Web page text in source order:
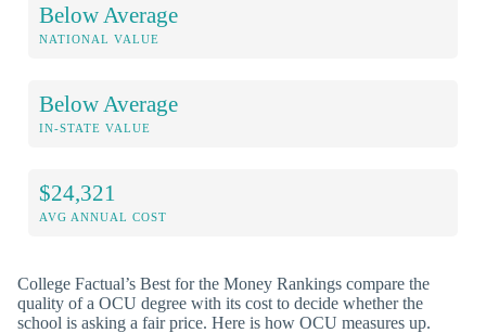
Below Average
NATIONAL VALUE
Below Average
IN-STATE VALUE
$24,321
AVG ANNUAL COST
College Factual’s Best for the Money Rankings compare the
quality of a OCU degree with its cost to decide whether the
school is asking a fair price. Here is how OCU measures up.